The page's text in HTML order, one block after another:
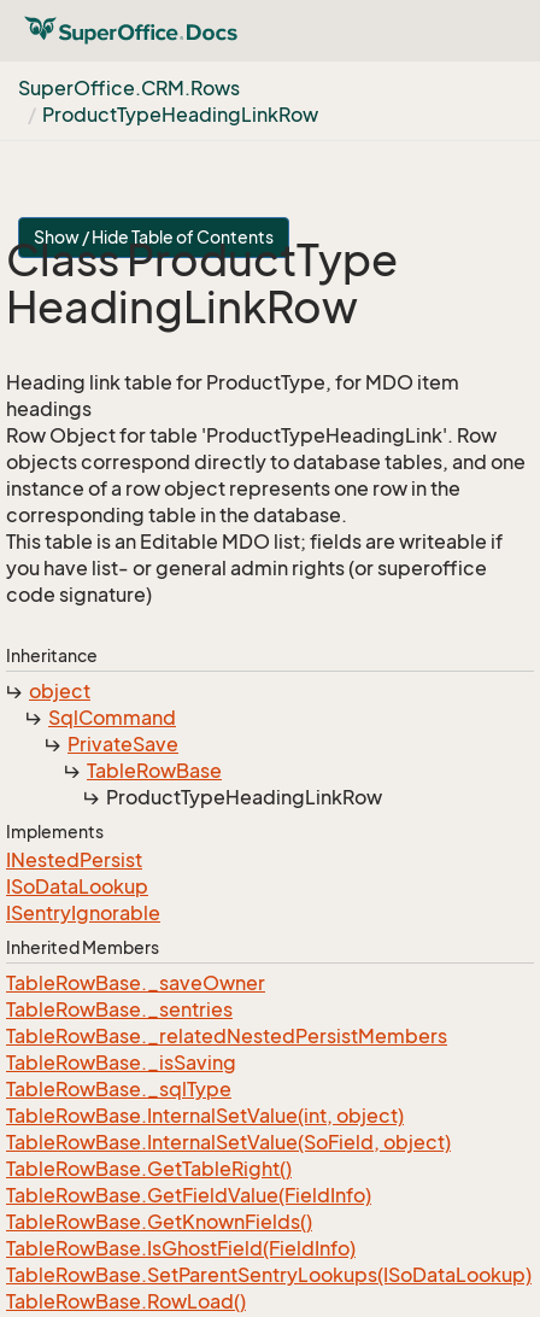
SuperOffice.CRM.Rows
ProductTypeHeadingLinkRow
Show / Hide Table of Contents
Class ProductType
HeadingLinkRow
Heading link table for ProductType, for MDO item
headings
Row Object for table 'ProductTypeHeadingLink'. Row
objects correspond directly to database tables, and one
instance of a row object represents one row in the
corresponding table in the database.
This table is an Editable MDO list; fields are writeable if
you have list- or general admin rights (or superoffice
code signature)
Inheritance
object
SqlCommand
PrivateSave
TableRowBase
ProductTypeHeadingLinkRow
Implements
INestedPersist
ISoDataLookup
ISentryIgnorable
Inherited Members
TableRowBase._saveOwner
TableRowBase._sentries
TableRowBase._relatedNestedPersistMembers
TableRowBase._isSaving
TableRowBase._sqlType
TableRowBase.InternalSetValue(int, object)
TableRowBase.InternalSetValue(SoField, object)
TableRowBase.GetTableRight()
TableRowBase.GetFieldValue(FieldInfo)
TableRowBase.GetKnownFields()
TableRowBase.IsGhostField(FieldInfo)
TableRowBase.SetParentSentryLookups(ISoDataLookup)
TableRowBase.RowLoad()